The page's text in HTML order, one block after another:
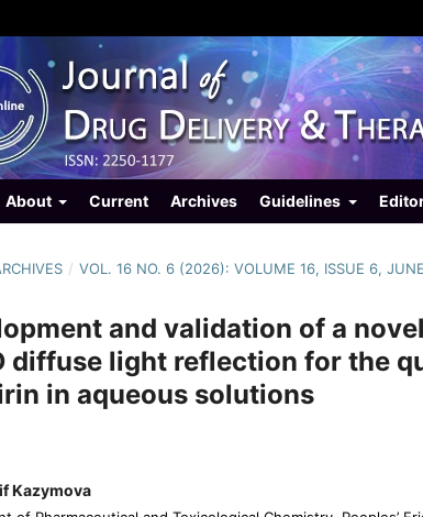
About Current Archives Guidelines
/ VOL. 16 NO. 6 (2026): VOLUME 16, ISSUE 6,
and validation of a
diffuse light reflection for the
in aqueous solutions
Kazymova